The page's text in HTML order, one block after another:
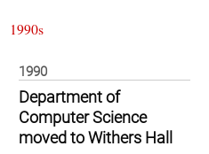
1990s
1990
Department of
Computer Science
moved to Withers Hall